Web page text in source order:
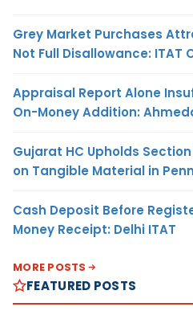
Grey Market Purchases
Not Full Disallowance: ITAT
Appraisal Report Alone
On-Money Addition:
Gujarat HC Upholds
on Tangible Material in
Cash Deposit Before
Money Receipt: Delhi ITAT
MORE POSTS
FEATURED POSTS